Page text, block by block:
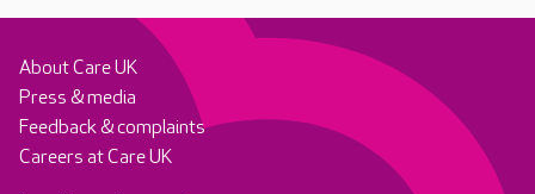
About Care UK
Press & media
Feedback & complaints
Careers at Care UK